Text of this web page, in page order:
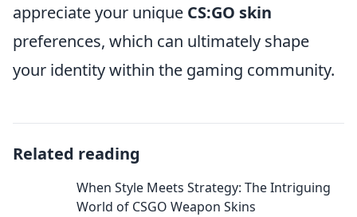
appreciate your unique CS:GO skin
preferences, which can ultimately shape
your identity within the gaming community.
Related reading
When Style Meets Strategy: The Intriguing
World of CSGO Weapon Skins